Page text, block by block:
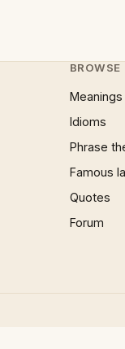
BROWSE
Meanings
Idioms
Phrase
Famous
Quotes
Forum